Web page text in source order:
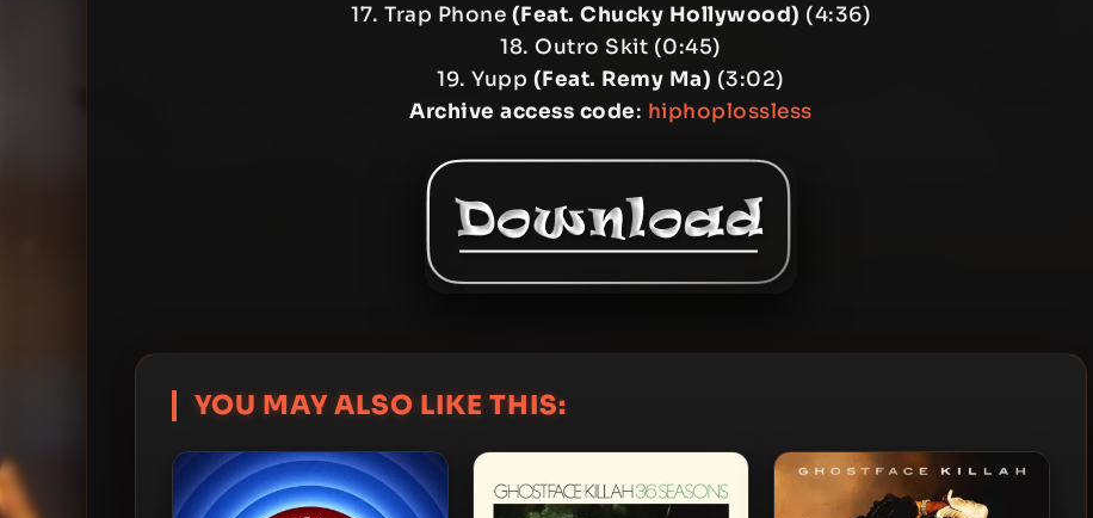
17. Trap Phone (Feat. Chucky Hollywood) (4:36)
18. Outro Skit (0:45)
19. Yupp (Feat. Remy Ma) (3:02)
Archive access code: hiphoplossless
YOU MAY ALSO LIKE THIS: